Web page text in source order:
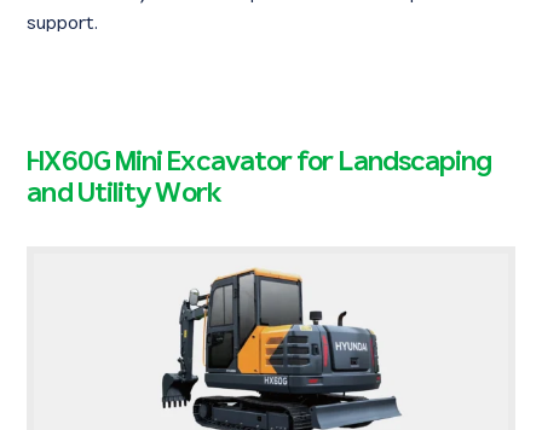
support.
HX60G Mini Excavator for Landscaping
and Utility Work